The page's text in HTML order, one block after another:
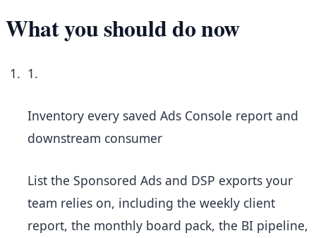
What you should do now
1.
Inventory every saved Ads Console report and
downstream consumer
List the Sponsored Ads and DSP exports your
team relies on, including the weekly client
report, the monthly board pack, the BI pipeline,